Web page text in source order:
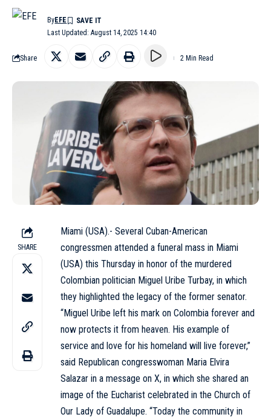
Last Updated: August 14, 2025 14:40
ByEFE
Share 2 Min Read
SHARE
Miami (USA).- Several Cuban-American
congressmen attended a funeral mass in Miami
(USA) this Thursday in honor of the murdered
Colombian politician Miguel Uribe Turbay, in which
they highlighted the legacy of the former senator.
“Miguel Uribe left his mark on Colombia forever and
now protects it from heaven. His example of
service and love for his homeland will live forever,”
said Republican congresswoman Maria Elvira
Salazar in a message on X, in which she shared an
image of the Eucharist celebrated in the Church of
Our Lady of Guadalupe. “Today the community in